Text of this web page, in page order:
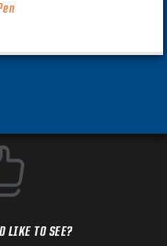
LIKE TO SEE?